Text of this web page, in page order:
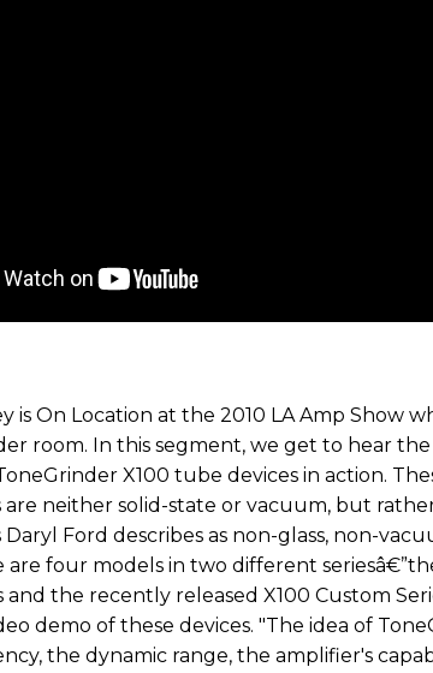
is On Location at the 2010 LA Amp Show
room. In this segment, we get to hear
X100 tube devices in action.
neither solid-state or vacuum, but
Ford describes as non-glass, non-
are four models in two different
the recently released X100 Custom
demo of these devices. "The idea of
the dynamic range, the amplifier's